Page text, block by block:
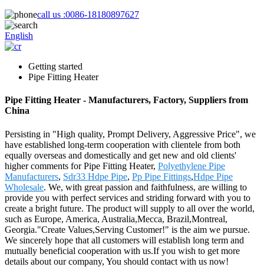
call us :0086-18180897627
English
Getting started
Pipe Fitting Heater
Pipe Fitting Heater - Manufacturers, Factory, Suppliers from
China
Persisting in "High quality, Prompt Delivery, Aggressive Price", we
have established long-term cooperation with clientele from both
equally overseas and domestically and get new and old clients'
higher comments for Pipe Fitting Heater, Polyethylene Pipe
Manufacturers, Sdr33 Hdpe Pipe, Pp Pipe Fittings,Hdpe Pipe
Wholesale. We, with great passion and faithfulness, are willing to
provide you with perfect services and striding forward with you to
create a bright future. The product will supply to all over the world,
such as Europe, America, Australia,Mecca, Brazil,Montreal,
Georgia."Create Values,Serving Customer!" is the aim we pursue.
We sincerely hope that all customers will establish long term and
mutually beneficial cooperation with us.If you wish to get more
details about our company, You should contact with us now!